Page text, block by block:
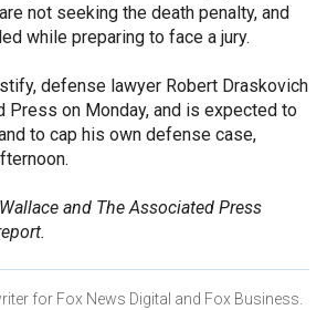
not seeking the death penalty, and
while preparing to face a jury.
defense lawyer Robert Draskovich
Press on Monday, and is expected to
to cap his own defense case,
and The Associated Press
for Fox News Digital and Fox Business.